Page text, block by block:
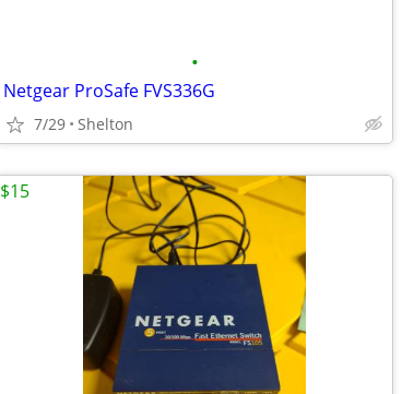
•
Netgear ProSafe FVS336G
7/29 Shelton
$15